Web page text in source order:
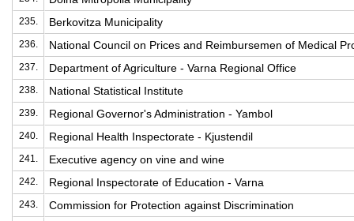
235. Berkovitza Municipality
236. National Council on Prices and Reimbursemen of Medical
237. Department of Agriculture - Varna Regional Office
238. National Statistical Institute
239. Regional Governor's Administration - Yambol
240. Regional Health Inspectorate - Kjustendil
241. Executive agency on vine and wine
242. Regional Inspectorate of Education - Varna
243. Commission for Protection against Discrimination